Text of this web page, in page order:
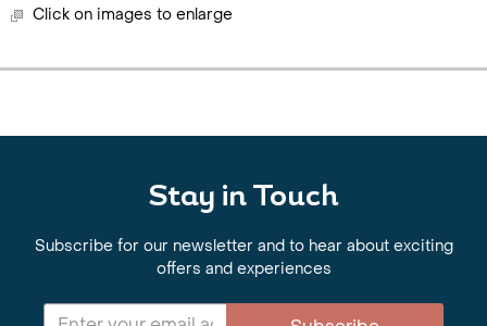
Click on images to enlarge
Stay in Touch
Subscribe for our newsletter and to hear about exciting
offers and experiences